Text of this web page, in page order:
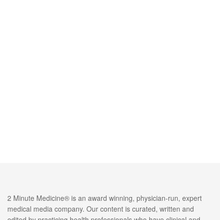
2 Minute Medicine® is an award winning, physician-run, expert
medical media company. Our content is curated, written and